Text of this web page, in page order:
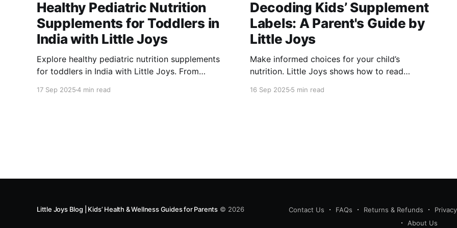
Healthy Pediatric Nutrition
Supplements for Toddlers in
India with Little Joys
Explore healthy pediatric nutrition supplements
for toddlers in India with Little Joys. From
millet snacks and fortified chocolates, support
17 Sep 20254 min read
Decoding Kids’ Supplement
Labels: A Parent's Guide by
Little Joys
Make informed choices for your child’s
nutrition. Little Joys shows how to read
safe, wholesome, protein- and mineral-rich
16 Sep 20255 min read
Little Joys Blog | Kids’ Health & Wellness Guides for Parents © 2026 Contact Us FAQs Returns & Refunds
About Us